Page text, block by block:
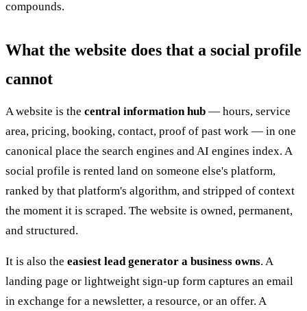
compounds.
What the website does that a social profile
cannot
A website is the central information hub — hours, service
area, pricing, booking, contact, proof of past work — in one
canonical place the search engines and AI engines index. A
social profile is rented land on someone else's platform,
ranked by that platform's algorithm, and stripped of context
the moment it is scraped. The website is owned, permanent,
and structured.
It is also the easiest lead generator a business owns. A
landing page or lightweight sign-up form captures an email
in exchange for a newsletter, a resource, or an offer. A